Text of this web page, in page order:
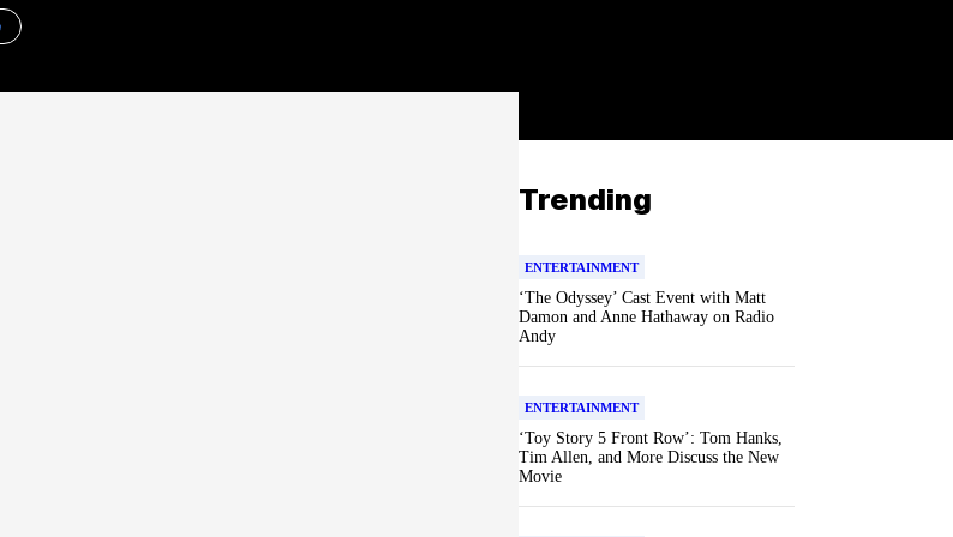
Trending
ENTERTAINMENT
‘The Odyssey’ Cast Event with Matt
Damon and Anne Hathaway on Radio
Andy
ENTERTAINMENT
‘Toy Story 5 Front Row’: Tom Hanks,
Tim Allen, and More Discuss the New
Movie